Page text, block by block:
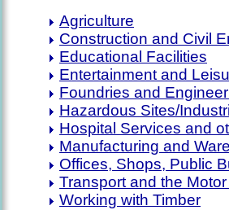
Agriculture
Construction and Civil
Educational Facilities
Entertainment and
Foundries and
Hazardous Sites/
Hospital Services and
Manufacturing and
Offices, Shops, Public
Transport and the
Working with Timber